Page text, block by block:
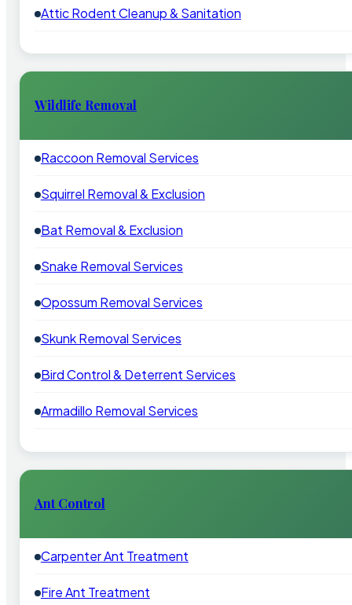
Attic Rodent Cleanup & Sanitation
Wildlife Removal
Raccoon Removal Services
Squirrel Removal & Exclusion
Bat Removal & Exclusion
Snake Removal Services
Opossum Removal Services
Skunk Removal Services
Bird Control & Deterrent Services
Armadillo Removal Services
Ant Control
Carpenter Ant Treatment
Fire Ant Treatment